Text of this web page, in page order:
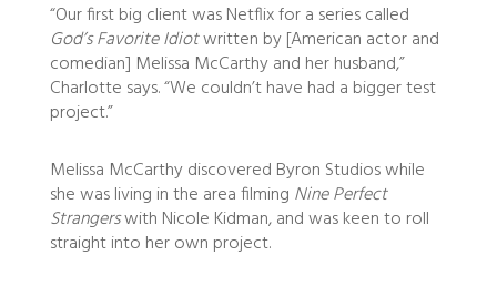
“Our first big client was Netflix for a series called
God’s Favorite Idiotwritten by [American actor and
comedian] Melissa McCarthy and her husband,”
Charlotte says. “We couldn’t have had a bigger test
project.”
Melissa McCarthy discovered Byron Studios while
she was living in the area filming Nine Perfect
Strangerswith Nicole Kidman, and was keen to roll
straight into her own project.